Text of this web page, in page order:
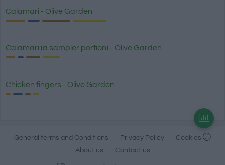
Calamari - Olive Garden
Calamari (a sampler portion) - Olive Garden
Chicken fingers - Olive Garden
General terms and Conditions Privacy Policy
Cookies
About us
Contact us